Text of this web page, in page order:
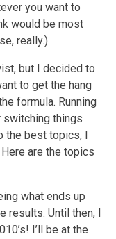
you want to
would be most
really.)
but I decided to
to get the hang
formula. Running
switching things
the best topics, I
are the topics
what ends up
results. Until then, I
I’ll be at the